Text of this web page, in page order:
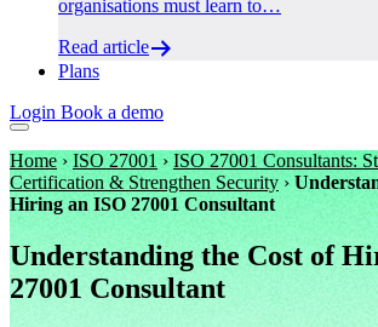
organisations must learn to…
Read article
Plans
Login Book a demo
Home› ISO 27001 › ISO 27001 Consultants:
Certification & Strengthen Security ›
Hiring an ISO 27001 Consultant
Understanding the Cost of
27001 Consultant